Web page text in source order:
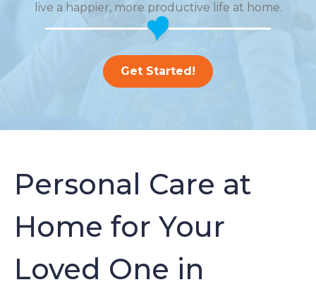
live a happier, more productive life at home.
Get Started!
Personal Care at
Home for Your
Loved One in